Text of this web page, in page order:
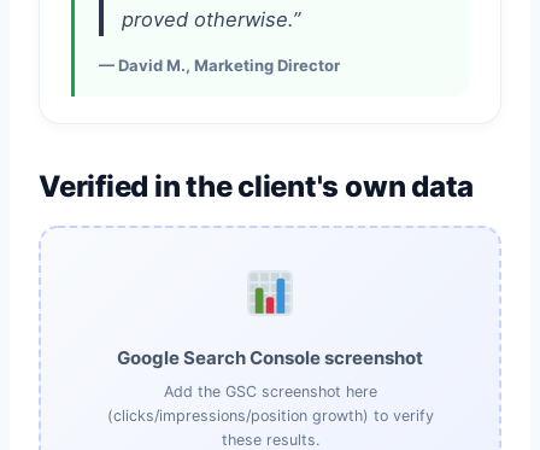
proved otherwise.”
— David M., Marketing Director
Verified in the client's own data
Google Search Console screenshot
Add the GSC screenshot here
(clicks/impressions/position growth) to verify
these results.